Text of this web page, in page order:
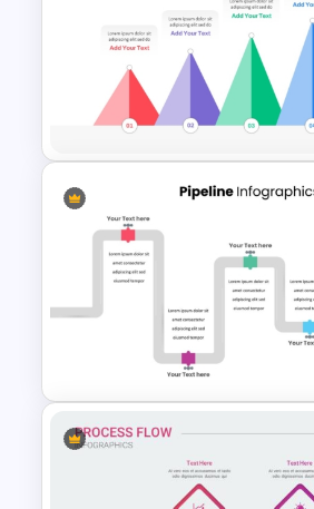
Animated Curved
Powerpoint Template
5 Level Mountain
Milestones PowerPoint
Template